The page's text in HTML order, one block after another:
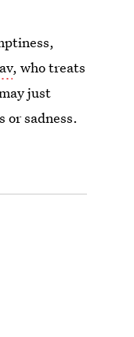
, who treats
just
or sadness.